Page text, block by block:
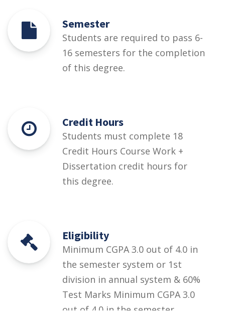
Semester
Students are required to pass 6-
16 semesters for the completion
of this degree.
Credit Hours
Students must complete 18
Credit Hours Course Work +
Dissertation credit hours for
this degree.
Eligibility
Minimum CGPA 3.0 out of 4.0 in
the semester system or 1st
division in annual system & 60%
Test Marks Minimum CGPA 3.0
out of 4.0 in the semester